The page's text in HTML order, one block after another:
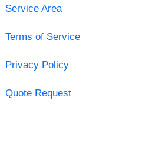
Service Area
Terms of Service
Privacy Policy
Quote Request